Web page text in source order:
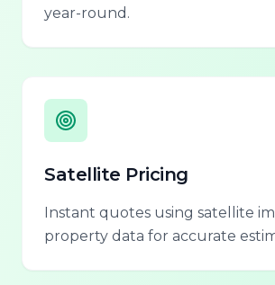
year-round.
Satellite Pricing
Instant quotes using satellite
property data for accurate